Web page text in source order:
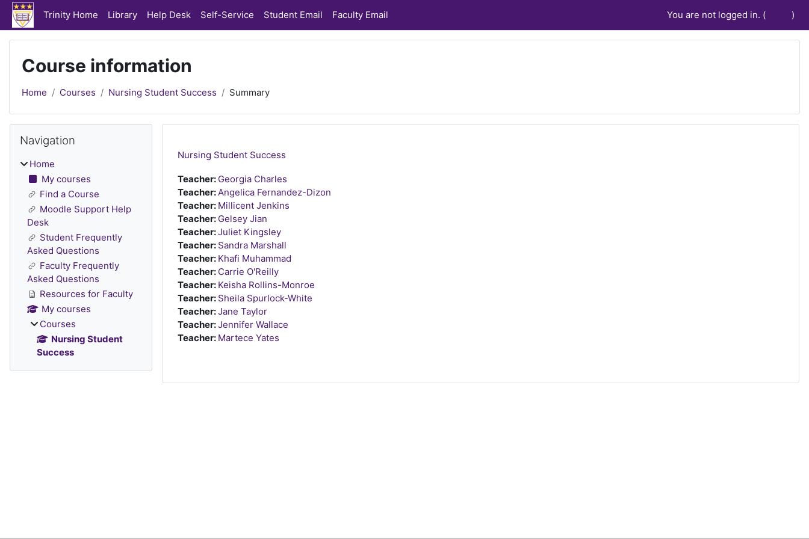
Skip to main content
Trinity Home Library Help Desk Self-Service Student Email Faculty Email You are not logged in. ( )
Course information
Home Courses Nursing Student Success Summary
Nursing Student Success
Teacher: Georgia Charles
Teacher:Angelica Fernandez-Dizon
Teacher: Millicent Jenkins
Teacher: Gelsey Jian
Teacher:Juliet Kingsley
Teacher: Sandra Marshall
Teacher: Khafi Muhammad
Teacher: Carrie O'Reilly
Teacher: Keisha Rollins-Monroe
Teacher: Sheila Spurlock-White
Teacher:Jane Taylor
Teacher:Jennifer Wallace
Teacher: Martece Yates
Blocks
Navigation
Home
My courses
Find a Course
Moodle Support Help
Desk
Student Frequently
Asked Questions
Faculty Frequently
Asked Questions
Resources for Faculty
My courses
Courses
Nursing Student
Success